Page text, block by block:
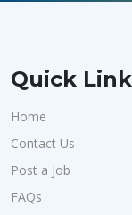
Quick
Home
Contact Us
Post a Job
FAQs